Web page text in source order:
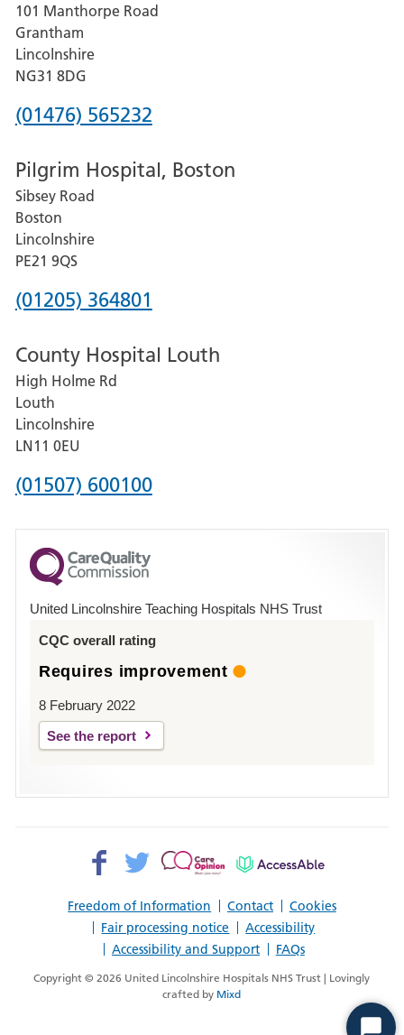
Lincoln
County
Hospital
101 Manthorpe Road
Grantham
Lincolnshire
NG31 8DG
Phone
for
Grantham
and
District
Hospital
(01476) 565232
Pilgrim Hospital, Boston
Sibsey Road
Boston
Lincolnshire
PE21 9QS
Phone
for
Pilgrim
Hospital,
Boston
(01205) 364801
County Hospital Louth
High Holme Rd
Louth
Lincolnshire
LN11 0EU
Phone
for
County
Hospital
(01507) 600100
United Lincolnshire Teaching Hospitals NHS Trust
CQC overall rating
Requires improvement
8 February 2022
See the report
Freedom of Information Contact
Cookies
Fair processing notice
Accessibility
Accessibility and Support
FAQs
Facebook>
Twitter>
Patient
AccessAble
Copyright © 2026 United Lincolnshire Hospitals NHS Trust | Lovingly
crafted by Mixd